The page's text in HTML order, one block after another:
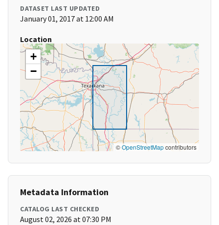
DATASET LAST UPDATED
January 01, 2017 at 12:00 AM
Location
+
−
©OpenStreetMapcontributors
Metadata Information
CATALOG LAST CHECKED
August 02, 2026 at 07:30 PM